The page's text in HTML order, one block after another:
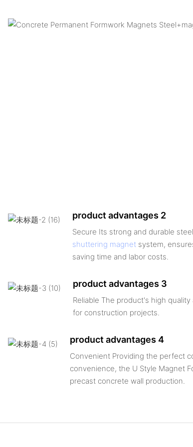
product advantages 2
Secure Its strong and durable
shuttering magnet system,
saving time and labor costs.
product advantages 3
Reliable The product's high
for construction projects.
product advantages 4
Convenient Providing the perfect
convenience, the U Style Magnet
precast concrete wall production.